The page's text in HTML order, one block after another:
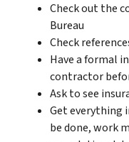
Check out the
Bureau
Check
Have a formal
contractor
Ask to see
Get everything
be done, work